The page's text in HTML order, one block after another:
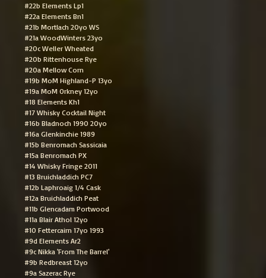
#22b Elements Lp1
#22a Elements Bn1
#21b Mortlach 20yo WS
#21a WoodWinters 23yo
#20c Weller Wheated
#20b Rittenhouse Rye
#20a Mellow Corn
#19b MoM Highland-P 13yo
#19a MoM Orkney 12yo
#18 Elements Kh1
#17 Whisky Cocktail Night
#16b Bladnoch 1990 20yo
#16a Glenkinchie 1989
#15b Benromach Sassicaia
#15a Benromach PX
#14 Whisky Fringe 2011
#13 Bruichladdich PC7
#12b Laphroaig 1/4 Cask
#12a Bruichladdich Peat
#11b Glencadam Portwood
#11a Blair Athol 12yo
#10 Fettercairn 17yo 1993
#9d Elements Ar2
#9c Nikka 'From The Barrel'
#9b Redbreast 12yo
#9a Sazerac Rye